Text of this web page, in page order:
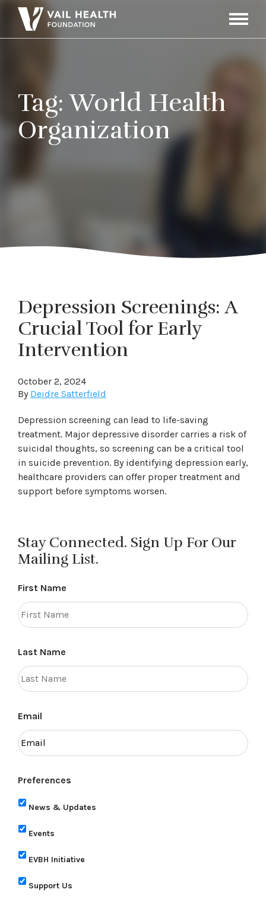
Toggle
Tag:World Health
Organization
Depression Screenings: A
Crucial Tool for Early
Intervention
October 2, 2024
By Deidre Satterfield
Depression screening can lead to life-saving
treatment. Major depressive disorder carries a risk of
suicidal thoughts, so screening can be a critical tool
in suicide prevention. By identifying depression early,
healthcare providers can offer proper treatment and
support before symptoms worsen.
Stay Connected. Sign Up For Our
Mailing List.
First Name
Last Name
Email
Preferences
News & Updates
Events
EVBH Initiative
Support Us